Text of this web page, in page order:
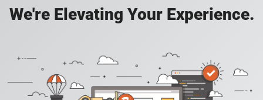
We're Elevating Your Experience.